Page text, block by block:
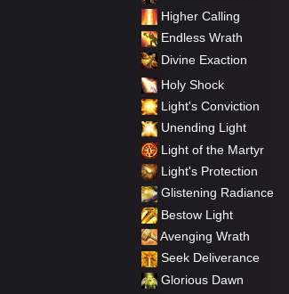
Higher Calling
Endless Wrath
Divine Exaction
Holy Shock
Light's Conviction
Unending Light
Light of the Martyr
Light's Protection
Glistening Radiance
Bestow Light
Avenging Wrath
Seek Deliverance
Glorious Dawn